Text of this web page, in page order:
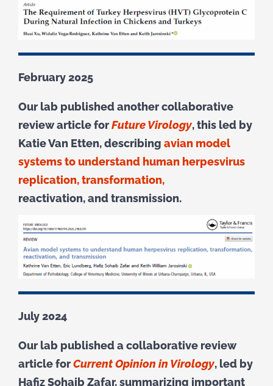
February 2025
Our lab published another collaborative
review article forFuture Virology, this led by
Katie Van Etten, describing avian model
systems to understand human herpesvirus
replication, transformation,
reactivation, and transmission.
July 2024
Our lab published a collaborative review
article forCurrent Opinion in Virology, led by
Hafiz Sohaib Zafar, summarizing important